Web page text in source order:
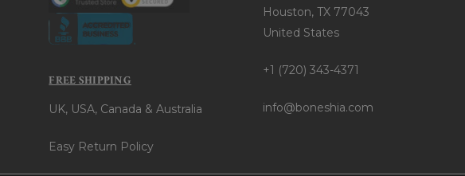
FREE SHIPPING
UK, USA, Canada & Australia
Easy Return Policy
Houston, TX 77043
United States
+1 (720) 343-4371
info@boneshia.com